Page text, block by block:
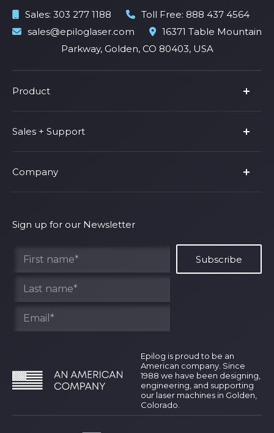
Sales: 303 277 1188 Toll Free: 888 437 4564
sales@epiloglaser.com
16371 Table Mountain
Parkway, Golden, CO 80403, USA
Product
Parts & Accessories
Fusion Pro
Shop Fusion Ascent
Sales + Support
Privacy Policy
Terms of Service
Company
Find Your Rep
Sign up for our Newsletter
Epilog is proud to be an
American company. Since
1988 we have been designing,
engineering, and supporting
our laser machines in Golden,
Colorado.